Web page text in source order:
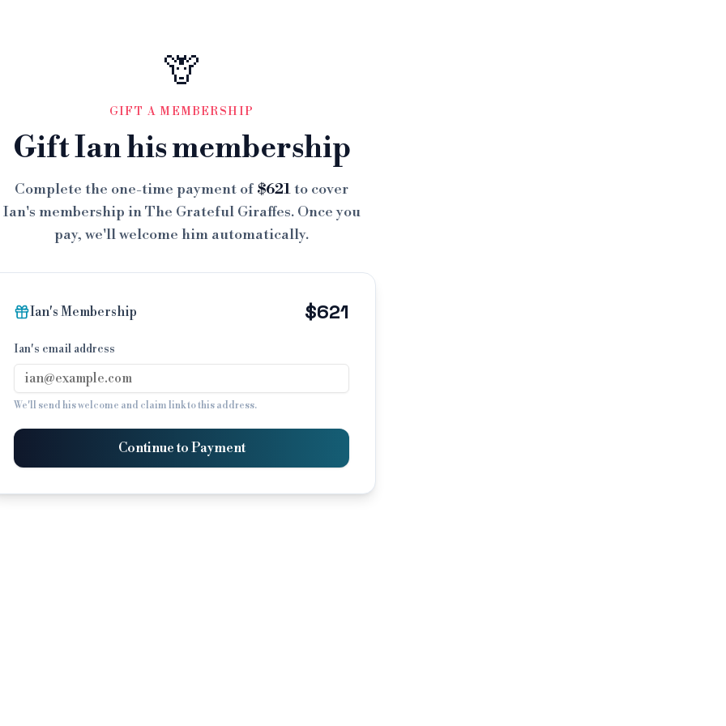
🦒
GIFT A MEMBERSHIP
Gift Ian his membership
Complete the one-time payment of $621to cover
Ian's membership in The Grateful Giraffes. Once you
pay, we'll welcome him automatically.
Ian's Membership $621
Ian's email address
We'll send his welcome and claim link to this address.
Continue to Payment